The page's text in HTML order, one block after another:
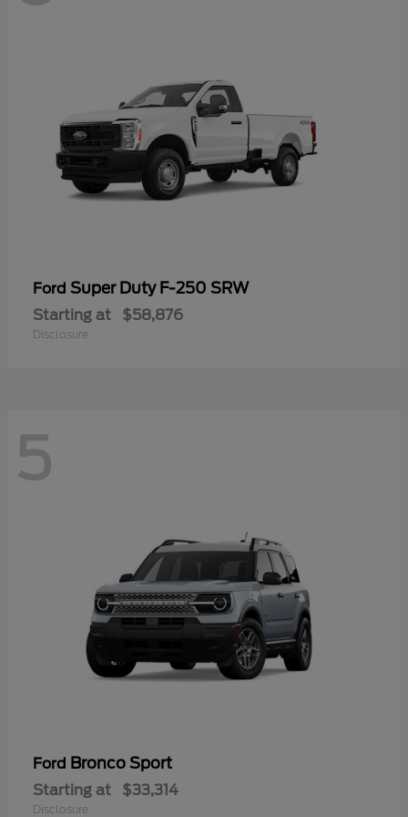
Ford Super Duty F-250 SRW
Starting at $58,876
Disclosure
5
Ford Bronco Sport
Starting at $33,314
Disclosure